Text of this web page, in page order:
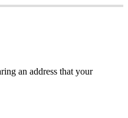
an address that your